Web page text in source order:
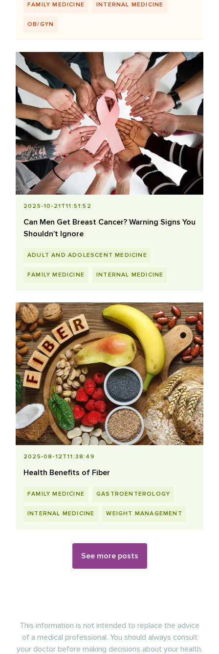
FAMILY MEDICINE INTERNAL MEDICINE
OB/GYN
2025-10-21T11:51:52
Can Men Get Breast Cancer? Warning Signs You
Shouldn’t Ignore
ADULT AND ADOLESCENT MEDICINE
FAMILY MEDICINE INTERNAL MEDICINE
2025-08-12T11:38:49
Health Benefits of Fiber
FAMILY MEDICINE GASTROENTEROLOGY
INTERNAL MEDICINE WEIGHT MANAGEMENT
See more posts
This information is not intended to replace the advice
of a medical professional. You should always consult
your doctor before making decisions about your health.